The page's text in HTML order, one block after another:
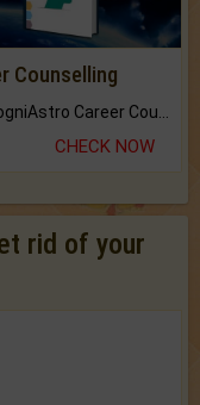
Counselling
CHECK NOW
rid of your